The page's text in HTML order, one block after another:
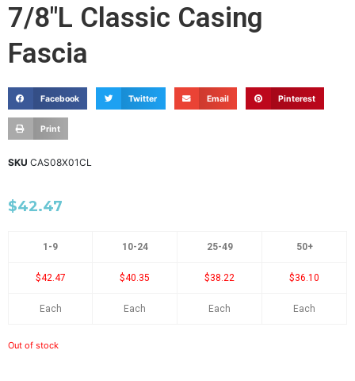
7/8"L Classic Casing
Fascia
Facebook Twitter Email Pinterest
Print
SKU CAS08X01CL
$42.47
1-9 10-24 25-49 50+
$42.47 $40.35 $38.22 $36.10
Each Each Each Each
Out of stock